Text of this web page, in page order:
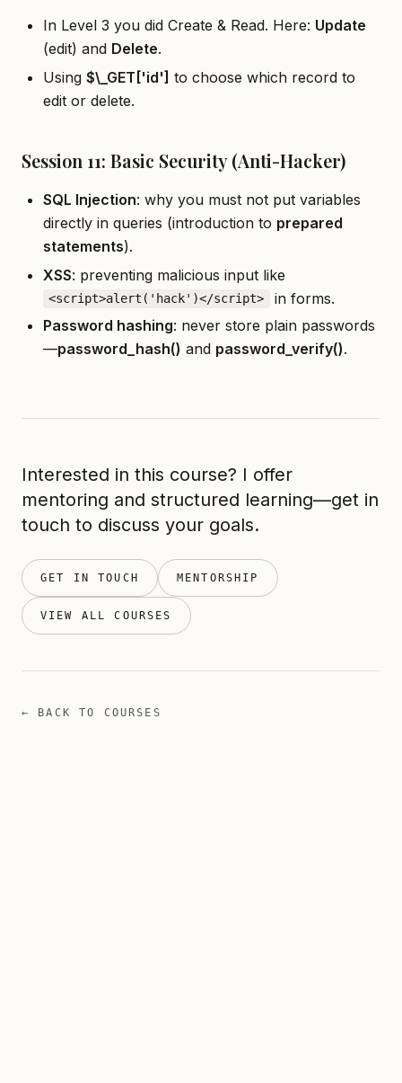
In Level 3 you did Create & Read. Here: Update
(edit) and Delete.
Using $\ GET['id'] to choose which record to
edit or delete.
Session 11: Basic Security (Anti-Hacker)
SQL Injection: why you must not put variables
directly in queries (introduction to prepared
statements).
XSS: preventing malicious input like
<script>alert('hack')</script>
in forms.
Password hashing: never store plain passwords
—password hash() and password verify().
Interested in this course? I offer
mentoring and structured learning—get in
touch to discuss your goals.
GET IN TOUCH MENTORSHIP
VIEW ALL COURSES
← BACK TO COURSES